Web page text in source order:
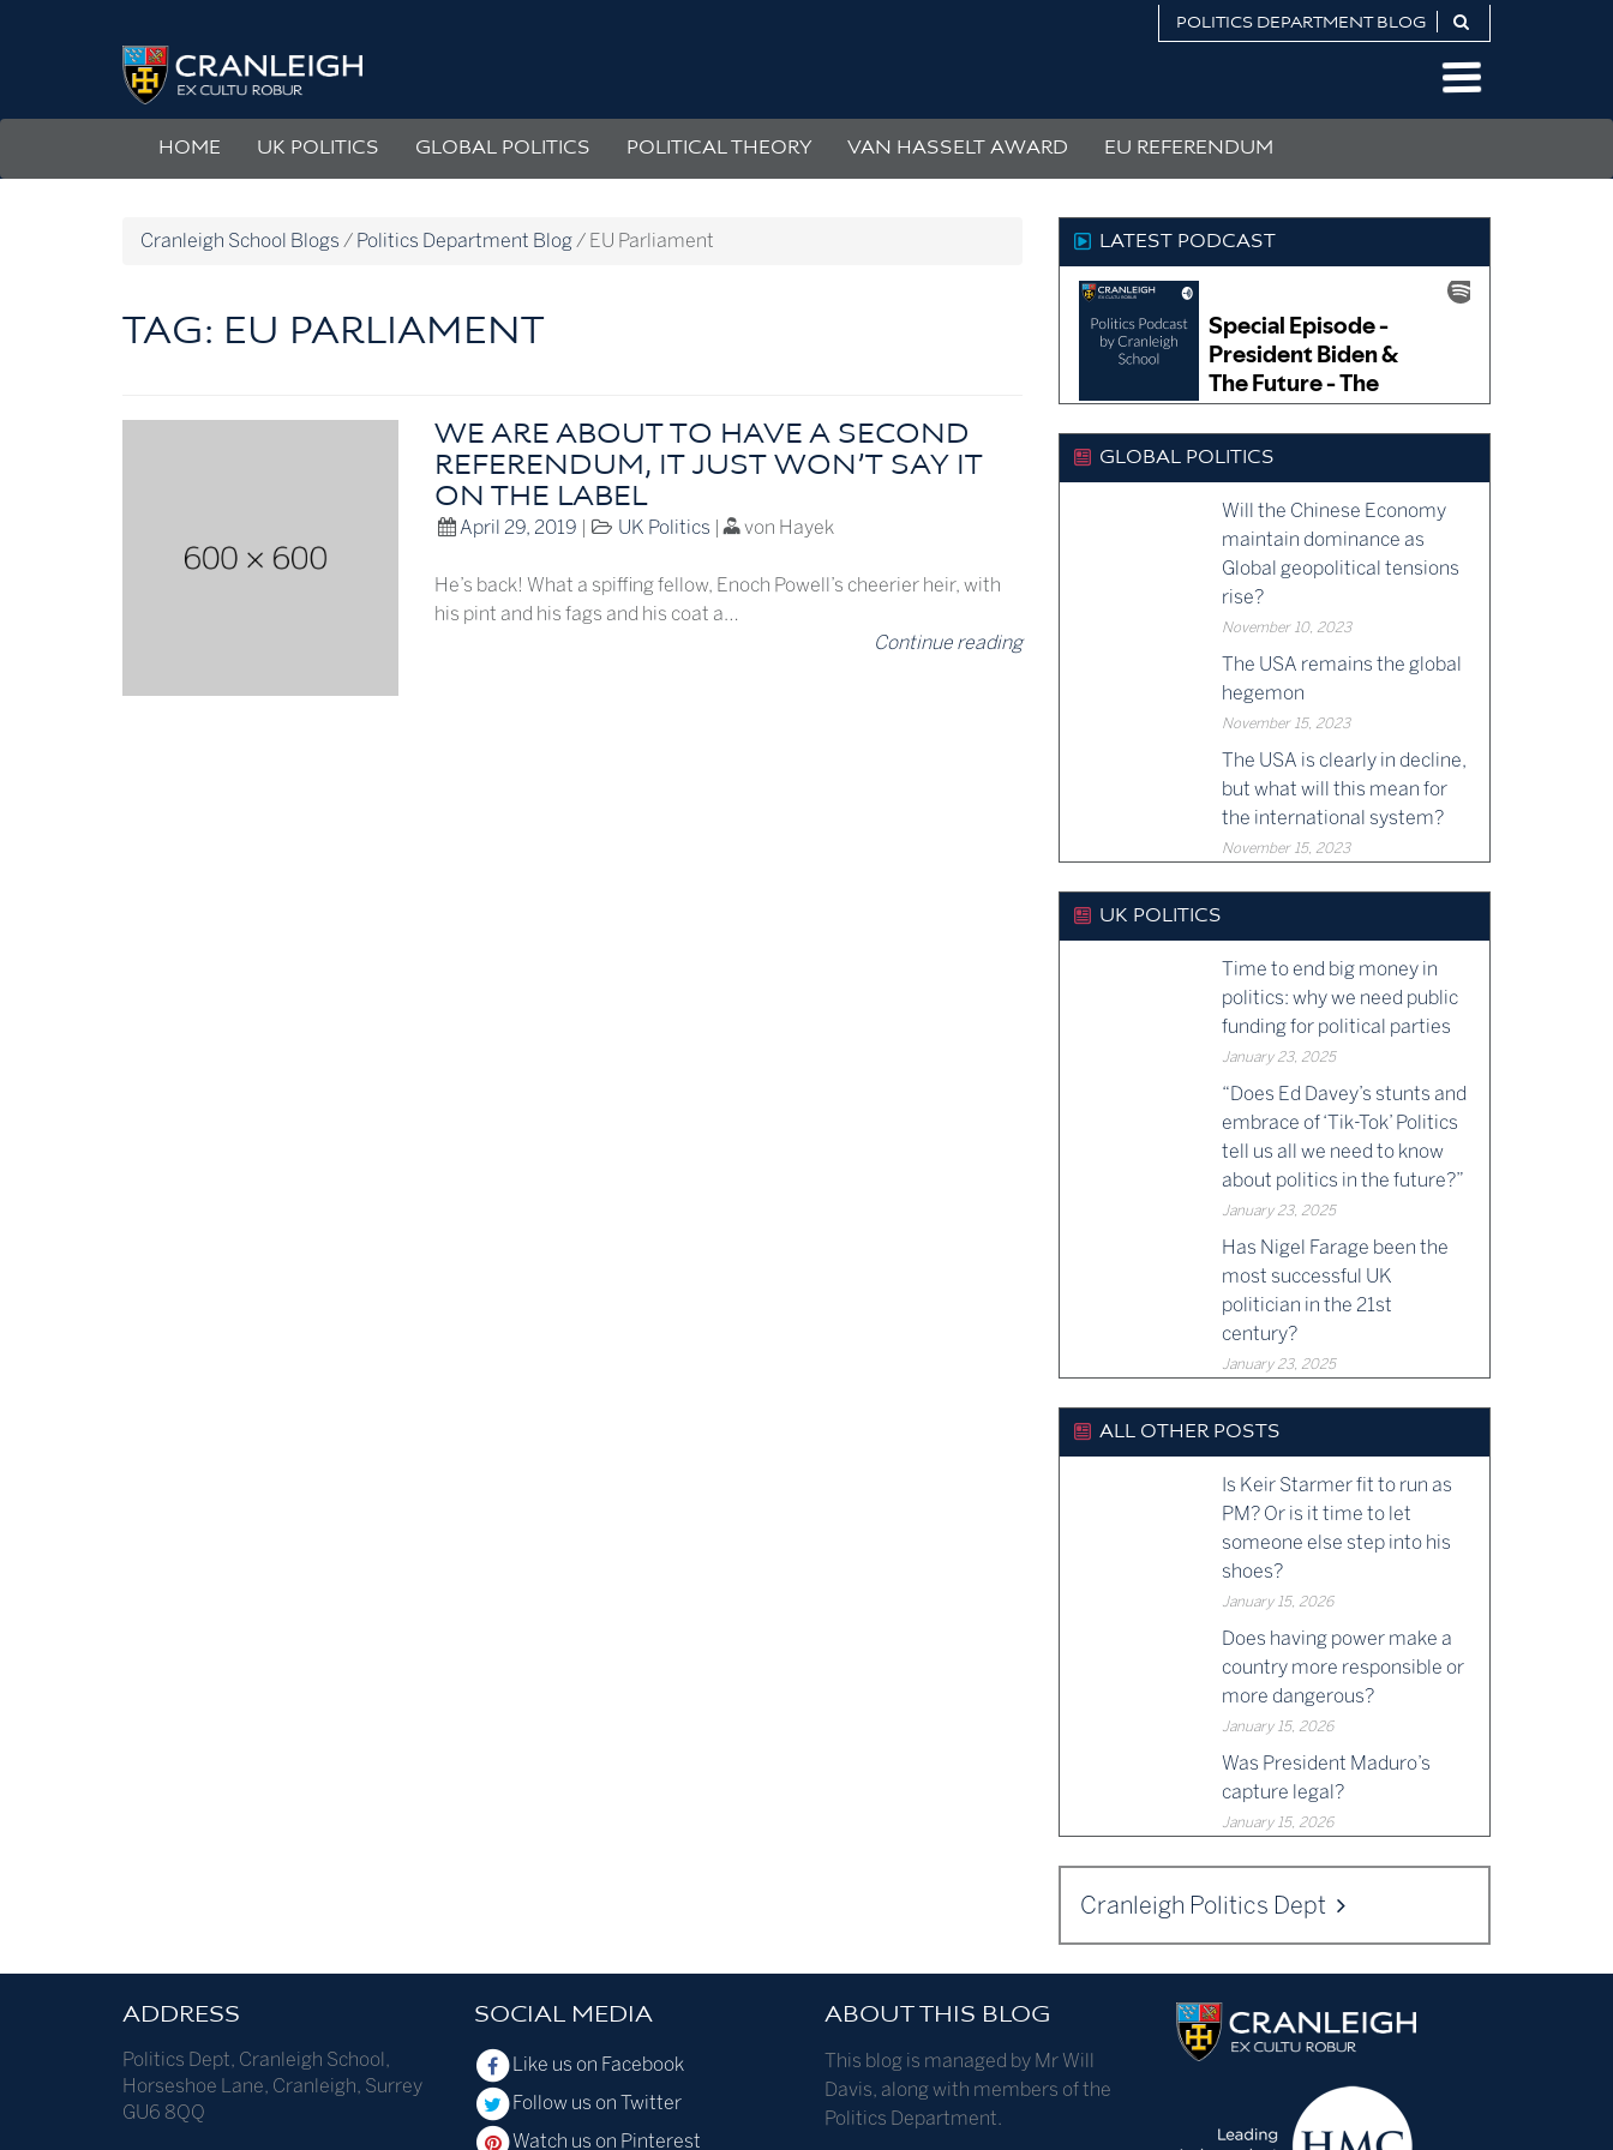
POLITICS DEPARTMENT BLOG
Politics
Department
Blog
HOME UK POLITICS GLOBAL POLITICS POLITICAL THEORY VAN HASSELT AWARD EU REFERENDUM
Cranleigh School Blogs / Politics Department Blog/ EU Parliament
TAG: EU PARLIAMENT
WE ARE ABOUT TO HAVE A SECOND
REFERENDUM, IT JUST WON’T SAY IT
ON THE LABEL
April 29, 2019 UK Politics | von Hayek
He’s back! What a spiffing fellow, Enoch Powell’s cheerier heir, with
his pint and his fags and his coat a…
Continue reading
LATEST PODCAST
GLOBAL POLITICS
Will the Chinese Economy
maintain dominance as
Global geopolitical tensions
rise?
November 10, 2023
The USA remains the global
hegemon
November 15, 2023
The USA is clearly in decline,
but what will this mean for
the international system?
November 15, 2023
UK POLITICS
Time to end big money in
politics: why we need public
funding for political parties
January 23, 2025
“Does Ed Davey’s stunts and
embrace of ‘Tik-Tok’ Politics
tell us all we need to know
about politics in the future?”
January 23, 2025
Has Nigel Farage been the
most successful UK
politician in the 21st
century?
January 23, 2025
ALL OTHER POSTS
Is Keir Starmer fit to run as
PM? Or is it time to let
someone else step into his
shoes?
January 15, 2026
Does having power make a
country more responsible or
more dangerous?
January 15, 2026
Was President Maduro’s
capture legal?
January 15, 2026
Cranleigh Politics Dept
ADDRESS
Politics Dept, Cranleigh School ,
Horseshoe Lane, Cranleigh, Surrey
GU6 8QQ
SOCIAL MEDIA
Like us on Facebook
Follow us on Twitter
Watch us on Pinterest
ABOUT THIS BLOG
This blog is managed by Mr Will
Davis, along with members of the
Politics Department.